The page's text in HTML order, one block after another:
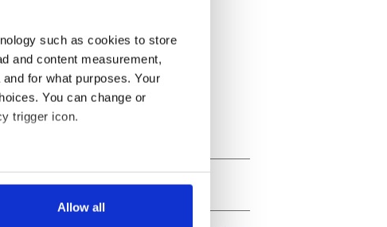
such as cookies to store
and content measurement,
for what purposes. Your
You can change or
trigger icon.
several meters
Allow all